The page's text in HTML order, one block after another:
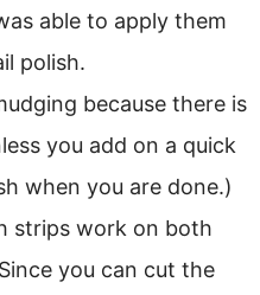
able to apply them
polish.
because there is
you add on a quick
when you are done.)
strips work on both
you can cut the